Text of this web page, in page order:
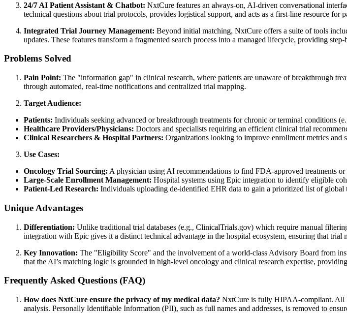
24/7 AI Patient Assistant & Chatbot: NxtCure features an always-on, AI-driven conversational
technical questions about trial protocols, provides logistical support, and acts as a first-line resource
Integrated Trial Journey Management: Beyond initial matching, NxtCure offers a suite of tools
updates. These features transform a fragmented search process into a managed lifecycle, providing
Problems Solved
Pain Point: The "information gap" in clinical research, where patients are unaware of breakthrough
through automated, real-time notifications and centralized trial mapping.
Target Audience:
Patients: Individuals seeking advanced or breakthrough treatments for chronic or terminal conditions
Healthcare Providers/Physicians: Doctors and specialists requiring an efficient clinical trial
Clinical Researchers & Hospital Partners: Organizations looking to improve enrollment metrics
Use Cases:
Oncology Trial Sourcing: A physician using AI recommendations to find FDA-approved treatments
Large-Scale Enrollment Management: Hospital systems using Epic integration to identify eligible
Patient-Led Research: Individuals uploading de-identified EHR data to gain a prioritized list of global
Unique Advantages
Differentiation: Unlike traditional trial databases (e.g., ClinicalTrials.gov) which require manual
integration with Epic gives it a distinct technical advantage in the hospital ecosystem, ensuring that
Key Innovation: The "Eligibility Score" and the involvement of a world-class Advisory Board from
that the AI’s matching logic is grounded in high-level oncology and clinical research expertise,
Frequently Asked Questions (FAQ)
How does NxtCure ensure the privacy of my medical data? NxtCure is fully HIPAA-compliant. All
analysis. Personally Identifiable Information (PII), such as full names and addresses, is removed to